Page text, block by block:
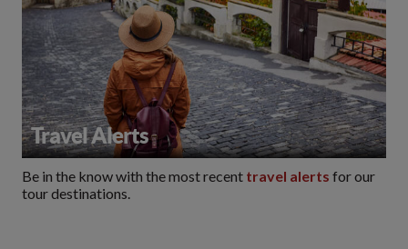
Travel Alerts
Be in the know with the most recent travel alerts for our
tour destinations.